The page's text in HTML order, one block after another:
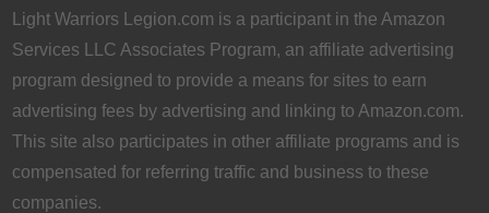
Light Warriors Legion.com is a participant in the Amazon
Services LLC Associates Program, an affiliate advertising
program designed to provide a means for sites to earn
advertising fees by advertising and linking to Amazon.com.
This site also participates in other affiliate programs and is
compensated for referring traffic and business to these
companies.